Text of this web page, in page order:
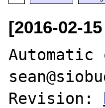
[2016-02-
Automatic
Revision: